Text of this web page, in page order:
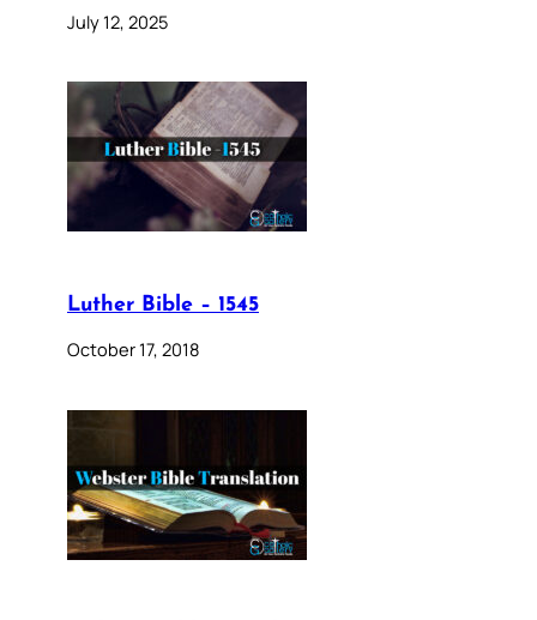
July 12, 2025
Luther Bible – 1545
October 17, 2018